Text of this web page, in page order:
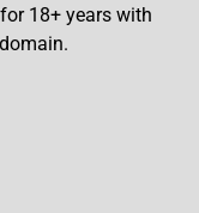
18+ years with